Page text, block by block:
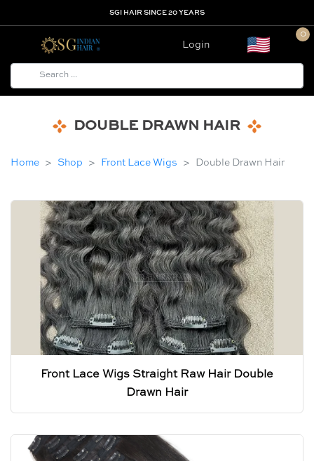
SGI HAIR SINCE 20 YEARS
Login
0
DOUBLE DRAWN HAIR
Home Shop Front Lace Wigs Double Drawn Hair
Front Lace Wigs Straight Raw Hair Double
Drawn Hair